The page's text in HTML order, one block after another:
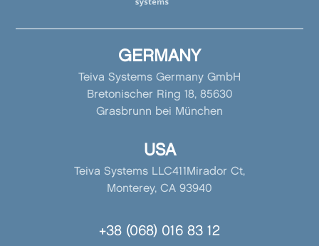
GERMANY
Teiva Systems Germany GmbH
Bretonischer Ring 18, 85630
Grasbrunn bei München
USA
Teiva Systems LLC411Mirador Ct,
Monterey, CA 93940
+38 (068) 016 83 12